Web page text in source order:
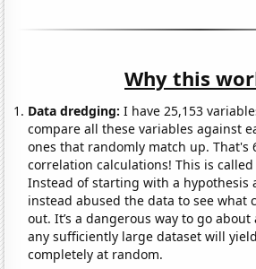
Why this
Data dredging: I have 25,153
compare all these variables against
ones that randomly match up. That's
correlation calculations! This is called
Instead of starting with a hypothesis
instead abused the data to see what
out. It’s a dangerous way to go about
any sufficiently large dataset will
completely at random.